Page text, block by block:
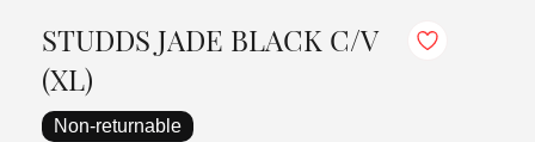
STUDDS JADE BLACK C/V
(XL)
Non-returnable